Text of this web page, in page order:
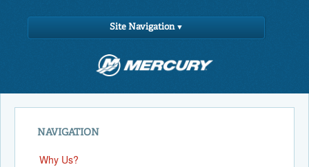
Site Navigation
NAVIGATION
Why Us?